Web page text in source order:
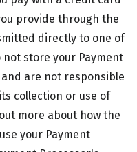
provide through the
directly to one of
not store your Payment
are not responsible
collection or use of
more about how the
your Payment